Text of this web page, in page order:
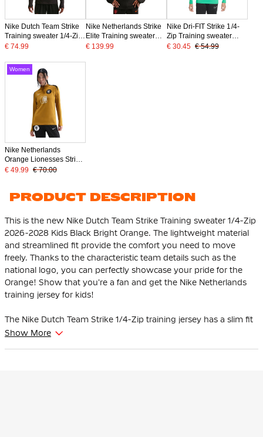
Nike Dutch Team Strike
Training sweater 1/4-Zip
2026-2028 Black Bright
€ 74.99
Nike Netherlands Strike
Elite Training sweater
1/4-Zip 2026-2028 Black
€ 139.99
Nike Dri-FIT Strike 1/4-
Zip Training sweater
Kids Green Black White
€ 30.45 € 54.99
Women
Nike Netherlands
Orange Lionesses Strike
Training Top 1/4-Zip
€ 49.99 € 70.00
PRODUCT DESCRIPTION
This is the new Nike Dutch Team Strike Training sweater 1/4-Zip
2026-2028 Kids Black Bright Orange. The lightweight material
and streamlined fit provide the comfort you need to move
freely. Thanks to the characteristic team details such as the
national logo, you can perfectly showcase your pride for the
Orange! Show that you're a fan and get the Nike Netherlands
training jersey for kids!
The Nike Dutch Team Strike 1/4-Zip training jersey has a slim fit
and fits the body nicely. The elastic sleeves move with you
Show More